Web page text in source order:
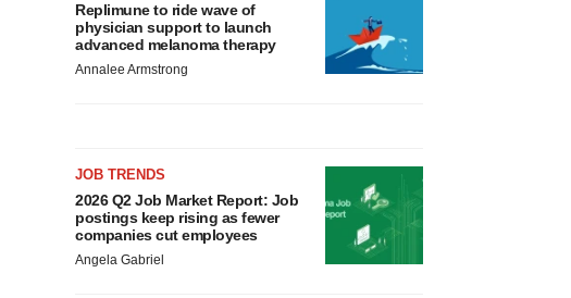
Replimune to ride wave of
physician support to launch
advanced melanoma therapy
Annalee Armstrong
JOB TRENDS
2026 Q2 Job Market Report: Job
postings keep rising as fewer
companies cut employees
Angela Gabriel